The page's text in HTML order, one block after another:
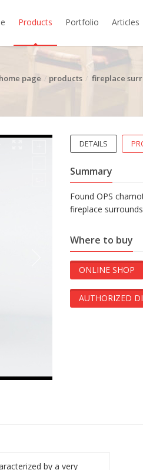
Products Portfolio Articles
home page products fireplace
DETAILS
Summary
Found OPS
fireplace
Where to buy
ONLINE SHOP
AUTHORIZED
by a very